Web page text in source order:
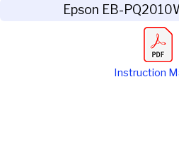
Epson EB-
Instruction